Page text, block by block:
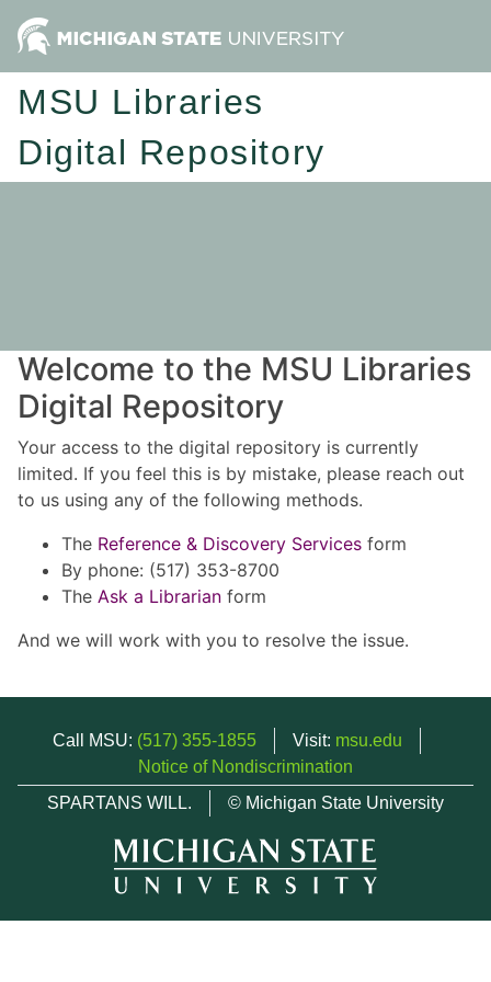
MSU Libraries
Digital Repository
Welcome to the MSU Libraries
Digital Repository
Your access to the digital repository is currently
limited. If you feel this is by mistake, please reach out
to us using any of the following methods.
The Reference & Discovery Services form
By phone: (517) 353-8700
The Ask a Librarian form
And we will work with you to resolve the issue.
Call MSU: (517) 355-1855 Visit: msu.edu
Notice of Nondiscrimination
SPARTANS WILL.
© Michigan State University